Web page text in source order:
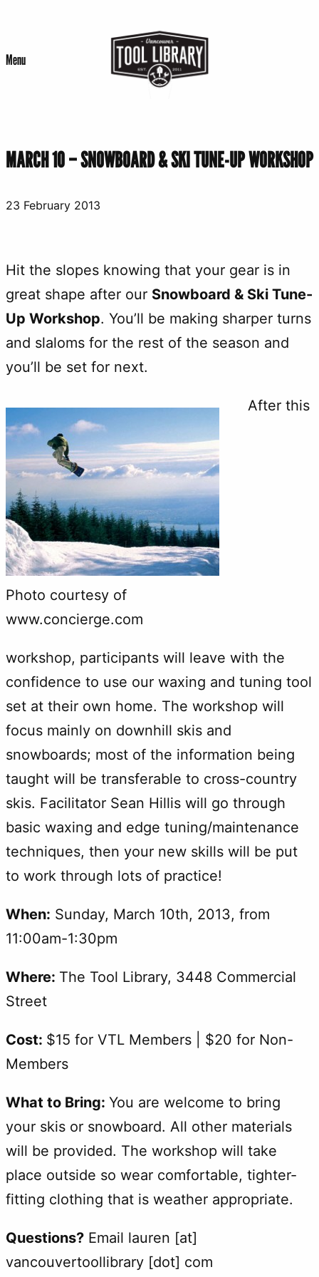
content
Menu
MARCH 10 – SNOWBOARD & SKI TUNE-UP WORKSHOP
23 February 2013
Hit the slopes knowing that your gear is in
great shape after our Snowboard & Ski Tune-
Up Workshop. You’ll be making sharper turns
and slaloms for the rest of the season and
you’ll be set for next.
Photo courtesy of
www.concierge.com
After this
workshop, participants will leave with the
confidence to use our waxing and tuning tool
set at their own home. The workshop will
focus mainly on downhill skis and
snowboards; most of the information being
taught will be transferable to cross-country
skis. Facilitator Sean Hillis will go through
basic waxing and edge tuning/maintenance
techniques, then your new skills will be put
to work through lots of practice!
When: Sunday, March 10th, 2013, from
11:00am-1:30pm
Where: The Tool Library, 3448 Commercial
Street
Cost: $15 for VTL Members | $20 for Non-
Members
What to Bring: You are welcome to bring
your skis or snowboard. All other materials
will be provided. The workshop will take
place outside so wear comfortable, tighter-
fitting clothing that is weather appropriate.
Questions? Email lauren [at]
vancouvertoollibrary [dot] com